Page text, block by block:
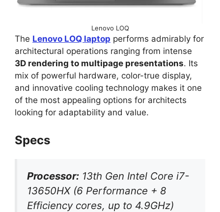
Lenovo LOQ
The Lenovo LOQ laptop performs admirably for
architectural operations ranging from intense
3D rendering to multipage presentations. Its
mix of powerful hardware, color-true display,
and innovative cooling technology makes it one
of the most appealing options for architects
looking for adaptability and value.
Specs
Processor: 13th Gen Intel Core i7-
13650HX (6 Performance + 8
Efficiency cores, up to 4.9GHz)